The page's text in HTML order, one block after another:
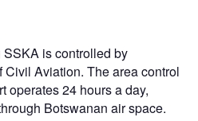
is controlled by
Civil Aviation. The area control
operates 24 hours a day,
Botswanan air space.